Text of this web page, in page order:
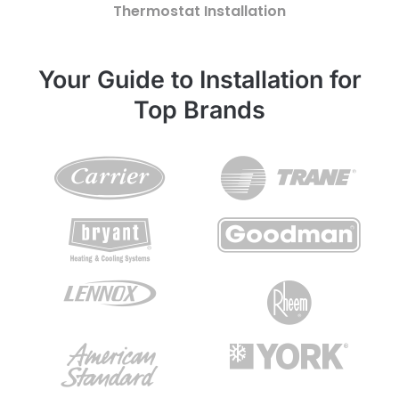
Thermostat Installation
Your Guide to Installation for
Top Brands